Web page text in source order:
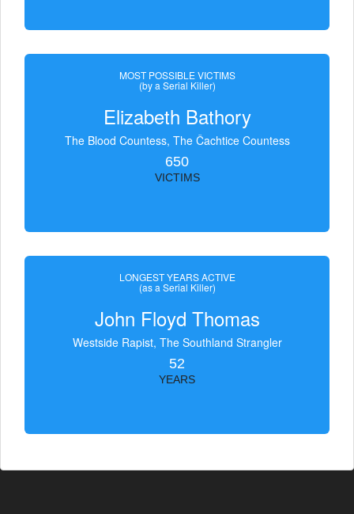
MOST POSSIBLE VICTIMS
(by a Serial Killer)
Elizabeth Bathory
The Blood Countess, The Čachtice Countess
650
VICTIMS
LONGEST YEARS ACTIVE
(as a Serial Killer)
John Floyd Thomas
Westside Rapist, The Southland Strangler
52
YEARS